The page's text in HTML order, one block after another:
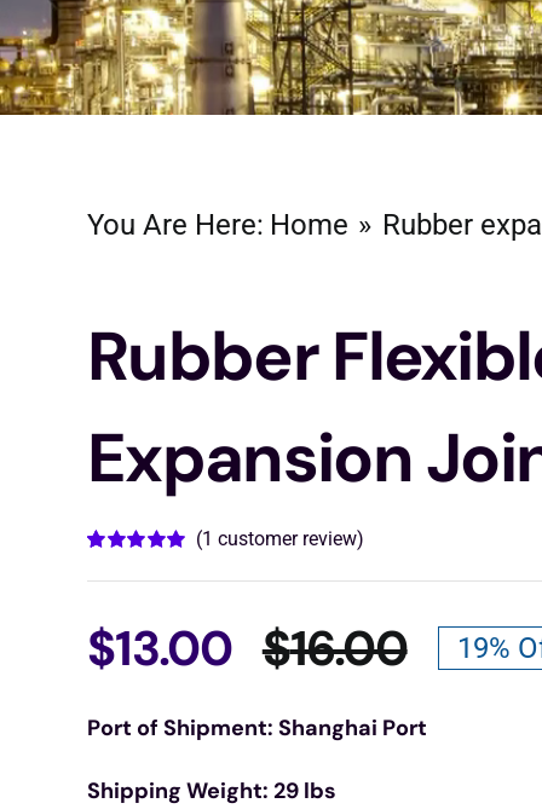
You Are Here: Home Rubber
Rubber
Expansion
out of 5 based
rating
(1 customer review)
$16.00
price
$13.00
price
19%
Port of Shipment: Shanghai Port
Shipping Weight: 29 lbs